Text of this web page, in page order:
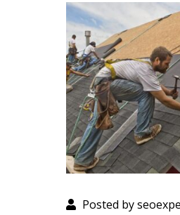
Posted by